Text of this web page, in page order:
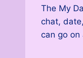
The My
chat,
can go